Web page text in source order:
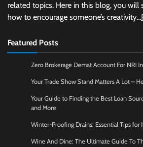
related topics. Here in this blog, you will
how to encourage someone’s creativity...
Featured Posts
Zero Brokerage Demat Account For NRI
Your Trade Show Stand Matters A Lot –
Your Guide to Finding the Best Loan
and More
Winter-Proofing Drains: Essential Tips for
Wine And Dine: The Ultimate Guide To